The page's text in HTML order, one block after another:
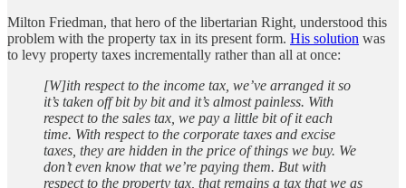
Milton Friedman, that hero of the libertarian Right, understood this
problem with the property tax in its present form. His solution was
to levy property taxes incrementally rather than all at once:
[W]ith respect to the income tax, we’ve arranged it so
it’s taken off bit by bit and it’s almost painless. With
respect to the sales tax, we pay a little bit of it each
time. With respect to the corporate taxes and excise
taxes, they are hidden in the price of things we buy. We
don’t even know that we’re paying them. But with
respect to the property tax, that remains a tax that we as